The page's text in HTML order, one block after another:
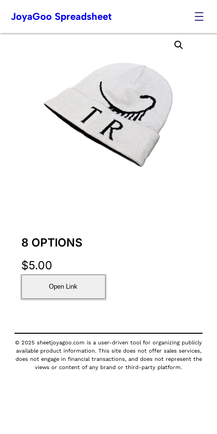
Skip
JoyaGoo Spreadsheet
8 OPTIONS
$5.00
Open Link
© 2025 sheetjoyagoo.com is a user-driven tool for organizing publicly
available product information. This site does not offer sales services,
does not engage in financial transactions, and does not represent the
views or content of any brand or third-party platform.